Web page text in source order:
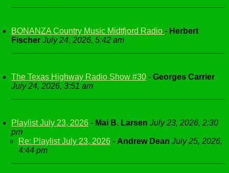
BONANZA Country Music Midtfjord Radio - Herbert
Fischer July 24, 2026, 5:42 am
The Texas Highway Radio Show #30 - Georges Carrier
July 24, 2026, 3:51 am
Playlist July 23, 2026 - Mai B. Larsen July 23, 2026, 2:30
pm
Re: Playlist July 23, 2026 - Andrew Dean July 25, 2026,
4:44 pm